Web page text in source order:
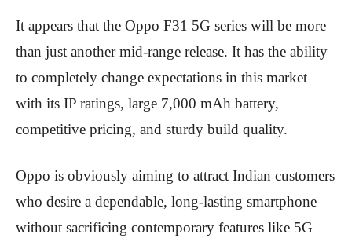
It appears that the Oppo F31 5G series will be more
than just another mid-range release. It has the ability
to completely change expectations in this market
with its IP ratings, large 7,000 mAh battery,
competitive pricing, and sturdy build quality.
Oppo is obviously aiming to attract Indian customers
who desire a dependable, long-lasting smartphone
without sacrificing contemporary features like 5G